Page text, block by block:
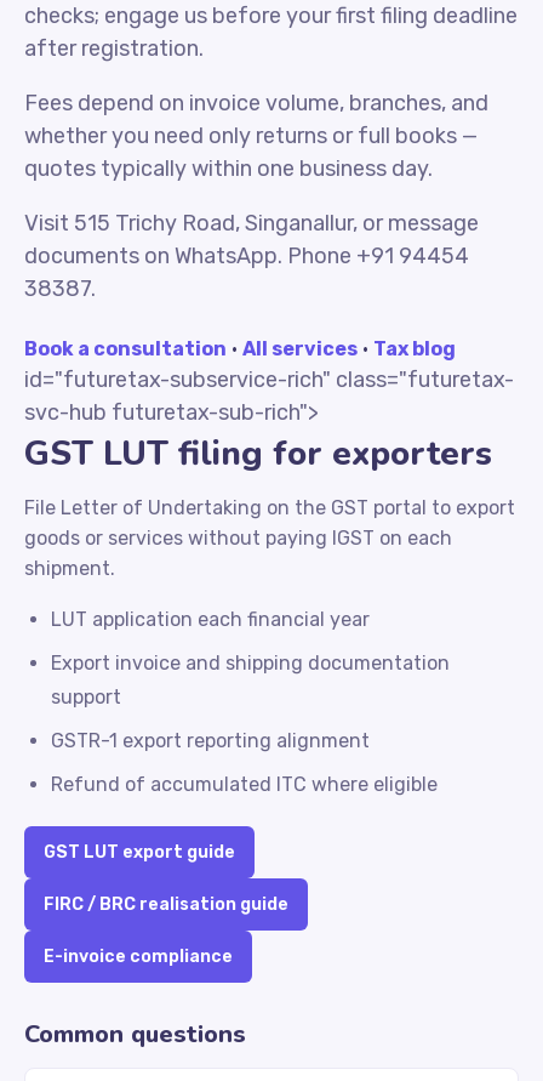
checks; engage us before your first filing deadline
after registration.
Fees depend on invoice volume, branches, and
whether you need only returns or full books —
quotes typically within one business day.
Visit 515 Trichy Road, Singanallur, or message
documents on WhatsApp. Phone +91 94454
38387.
Book a consultation · All services · Tax blog
id="futuretax-subservice-rich" class="futuretax-
svc-hub futuretax-sub-rich">
GST LUT filing for exporters
File Letter of Undertaking on the GST portal to export
goods or services without paying IGST on each
shipment.
LUT application each financial year
Export invoice and shipping documentation
support
GSTR-1 export reporting alignment
Refund of accumulated ITC where eligible
GST LUT export guide
FIRC / BRC realisation guide
E-invoice compliance
Common questions